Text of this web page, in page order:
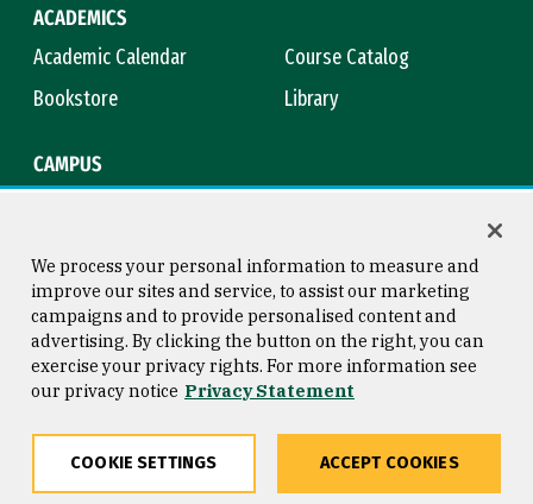
ACADEMICS
Academic Calendar
Course Catalog
Bookstore
Library
CAMPUS
Consumer Information
Privacy Statement
Copyright © 2026 University of
San Francisco
We process your personal information to measure and
improve our sites and service, to assist our marketing
campaigns and to provide personalised content and
advertising. By clicking the button on the right, you can
exercise your privacy rights. For more information see
our privacy notice Privacy Statement
COOKIE SETTINGS ACCEPT COOKIES